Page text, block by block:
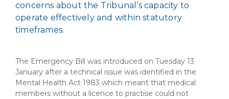
concerns about the Tribunal’s capacity to
operate effectively and within statutory
timeframes.
The Emergency Bill was introduced on Tuesday 13
January after a technical issue was identified in the
Mental Health Act 1983 which meant that medical
members without a licence to practise could not